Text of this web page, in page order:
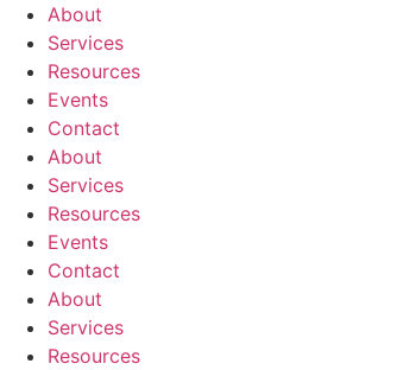
About
Services
Resources
Events
Contact
About
Services
Resources
Events
Contact
About
Services
Resources